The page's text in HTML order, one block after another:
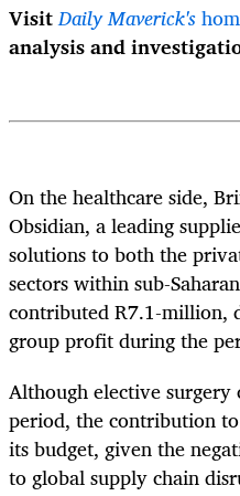
VisitDaily Maverick's
analysis and
On the healthcare side,
Obsidian, a leading
solutions to both the
sectors within sub-
contributed R7.1-million,
group profit during the
Although elective surgery
period, the contribution
its budget, given the
to global supply chain